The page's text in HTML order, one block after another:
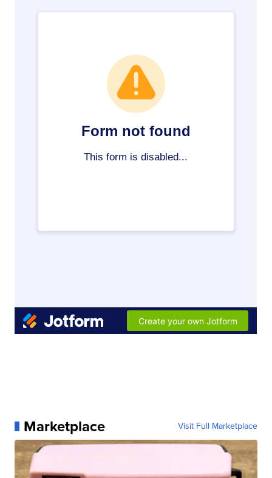
Marketplace Visit Full Marketplace